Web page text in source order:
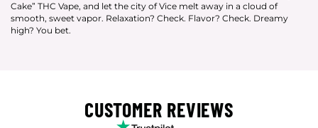
Cake” THC Vape, and let the city of Vice melt away in a cloud of
smooth, sweet vapor. Relaxation? Check. Flavor? Check. Dreamy
high? You bet.
CUSTOMER REVIEWS